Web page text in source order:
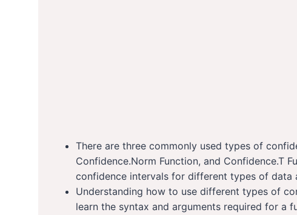
There are three commonly used types of
Confidence.Norm Function, and Confidence.T
confidence intervals for different types of data
Understanding how to use different types of
learn the syntax and arguments required for a